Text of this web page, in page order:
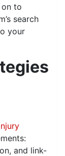
on to
search
your
and link-